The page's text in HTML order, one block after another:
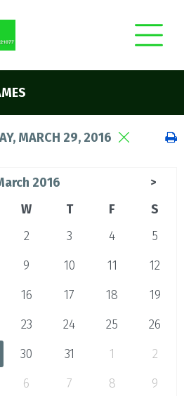
MARCH 29, 2016
2016 >
W T F
S
2 3 4
5
9 10 11
12
16 17 18
19
23 24 25
26
30 31 1
2
6 7 8 9